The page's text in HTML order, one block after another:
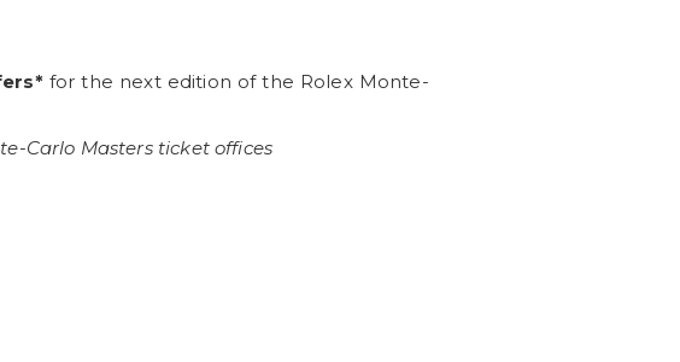
for the next edition of the Rolex Monte-
Carlo Masters ticket offices